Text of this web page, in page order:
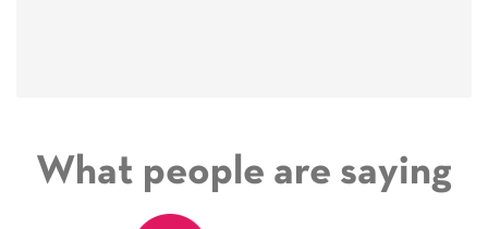
What people are saying